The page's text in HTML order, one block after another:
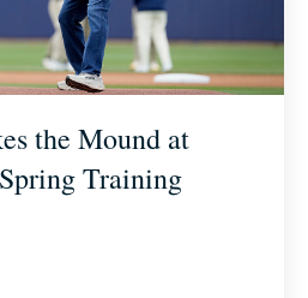
the Mound at
Training